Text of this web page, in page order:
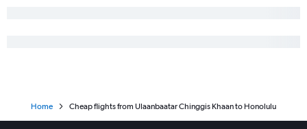
Home Cheap flights from Ulaanbaatar Chinggis Khaan to Honolulu